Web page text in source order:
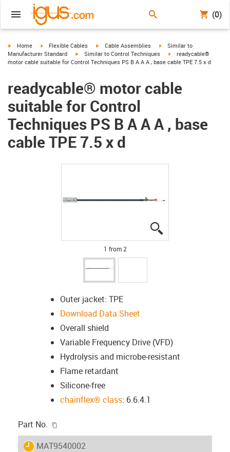
(0)
igus-icon-arrow-right
Home igus-icon-arrow-right
Flexible Cables igus-icon-arrow-right
Cable Assemblies igus-icon-arrow-right
Similar to
Manufacturer Standard
igus-icon-arrow-right
Similar to Control Techniques igus-icon-arrow-right
readycable®
motor cable suitable for Control Techniques PS B A A A , base cable TPE 7.5 x d
readycable® motor cable
suitable for Control
Techniques PS B A A A , base
cable TPE 7.5 x d
1 from 2
Outer jacket: TPE
Download Data Sheet
Overall shield
Variable Frequency Drive (VFD)
Hydrolysis and microbe-resistant
Flame retardant
Silicone-free
chainflex® class: 6.6.4.1
Part No.
igus-icon-lieferzeit
MAT9540002